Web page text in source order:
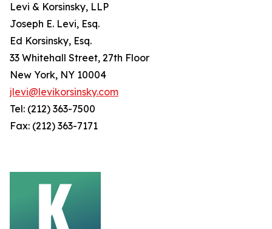
Levi & Korsinsky, LLP
Joseph E. Levi, Esq.
Ed Korsinsky, Esq.
33 Whitehall Street, 27th Floor
New York, NY 10004
jlevi@levikorsinsky.com
Tel: (212) 363-7500
Fax: (212) 363-7171